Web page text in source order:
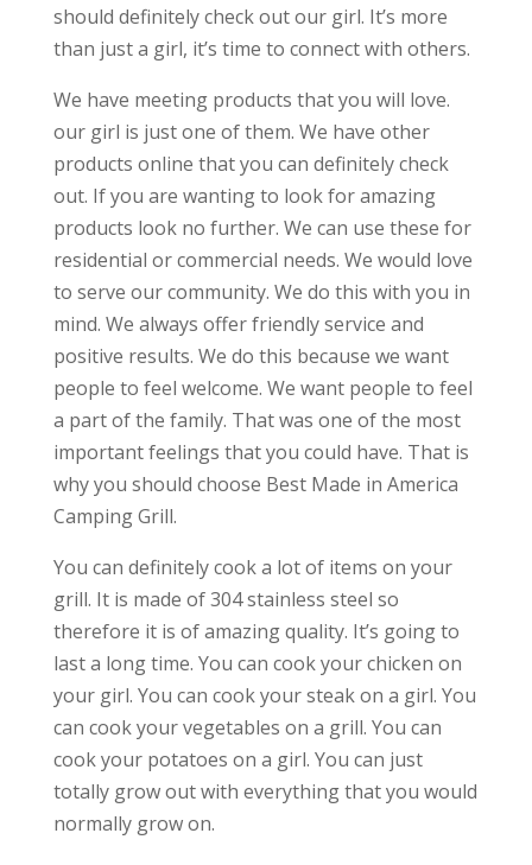
should definitely check out our girl. It’s more
than just a girl, it’s time to connect with others.
We have meeting products that you will love.
our girl is just one of them. We have other
products online that you can definitely check
out. If you are wanting to look for amazing
products look no further. We can use these for
residential or commercial needs. We would love
to serve our community. We do this with you in
mind. We always offer friendly service and
positive results. We do this because we want
people to feel welcome. We want people to feel
a part of the family. That was one of the most
important feelings that you could have. That is
why you should choose Best Made in America
Camping Grill.
You can definitely cook a lot of items on your
grill. It is made of 304 stainless steel so
therefore it is of amazing quality. It’s going to
last a long time. You can cook your chicken on
your girl. You can cook your steak on a girl. You
can cook your vegetables on a grill. You can
cook your potatoes on a girl. You can just
totally grow out with everything that you would
normally grow on.